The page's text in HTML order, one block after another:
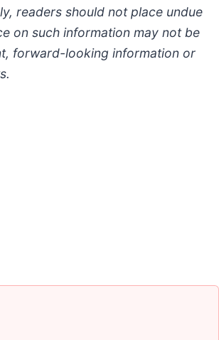
readers should not place undue
on such information may not be
forward-looking information or